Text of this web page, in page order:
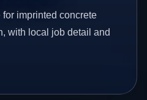
imprinted concrete
with local job detail and